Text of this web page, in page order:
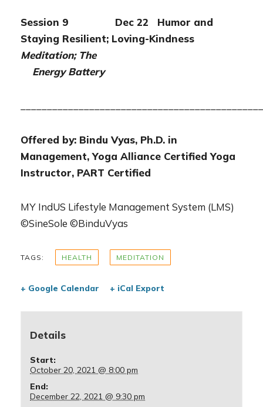
Session 9 Dec 22 Humor and
Staying Resilient; Loving-Kindness
Meditation; The
Energy Battery
Offered by: Bindu Vyas, Ph.D. in
Management, Yoga Alliance Certified Yoga
Instructor, PART Certified
MY IndUS Lifestyle Management System (LMS)
©SineSole ©BinduVyas
TAGS: HEALTH MEDITATION
+ Google Calendar + iCal Export
Details
Start:
October 20, 2021 @ 8:00 pm
End:
December 22, 2021 @ 9:30 pm